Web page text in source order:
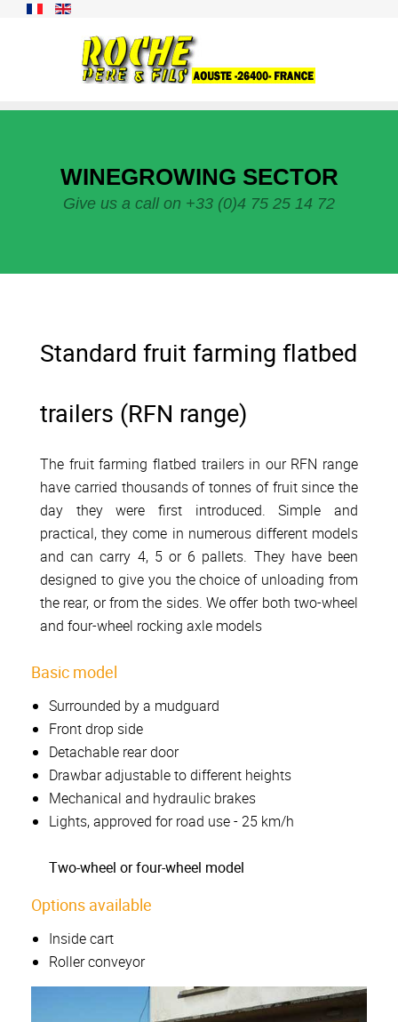
WINEGROWING SECTOR
Give us a call on +33 (0)4 75 25 14 72
Standard fruit farming flatbed
trailers (RFN range)
The fruit farming flatbed trailers in our RFN range
have carried thousands of tonnes of fruit since the
day they were first introduced. Simple and
practical, they come in numerous different models
and can carry 4, 5 or 6 pallets. They have been
designed to give you the choice of unloading from
the rear, or from the sides. We offer both two-wheel
and four-wheel rocking axle models
Basic model
Surrounded by a mudguard
Front drop side
Detachable rear door
Drawbar adjustable to different heights
Mechanical and hydraulic brakes
Lights, approved for road use - 25 km/h
Two-wheel or four-wheel model
Options available
Inside cart
Roller conveyor